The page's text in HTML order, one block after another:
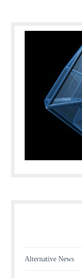
Alternative News